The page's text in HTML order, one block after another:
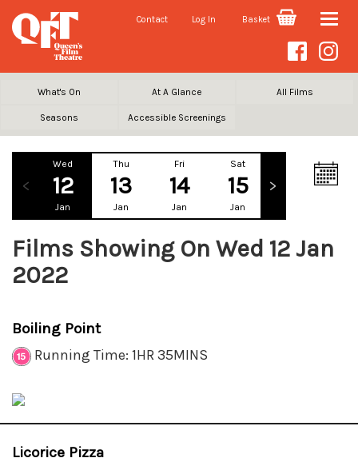
Contact Log In Basket Toggle
What's On At A Glance All Films
Seasons Accessible Screenings
Wed
12
Jan
Thu
13
Jan
Fri
14
Jan
Sat
15
Jan
Films Showing On Wed 12 Jan
2022
Boiling Point
Running Time: 1HR 35MINS
Licorice Pizza